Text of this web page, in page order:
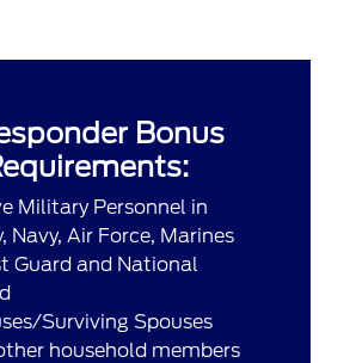
Bonus
Military Personnel in
Navy, Air Force, Marines
Guard and National
Surviving Spouses
household members